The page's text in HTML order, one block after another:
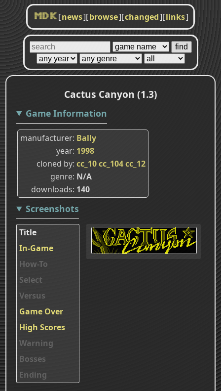
MDK [news][browse][changed][links]
Cactus Canyon (1.3)
Game Information
manufacturer Bally
year 1998
cloned by cc_10cc_104cc_12
genre N/A
downloads 140
Screenshots
Title
In-Game
How-To
Select
Versus
Game Over
High Scores
Warning
Bosses
Ending